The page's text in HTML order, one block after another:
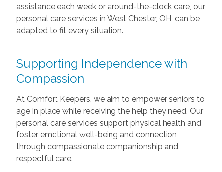
assistance each week or around-the-clock care, our
personal care services in West Chester, OH, can be
adapted to fit every situation.
Supporting Independence with
Compassion
At Comfort Keepers, we aim to empower seniors to
age in place while receiving the help they need. Our
personal care services support physical health and
foster emotional well-being and connection
through compassionate companionship and
respectful care.